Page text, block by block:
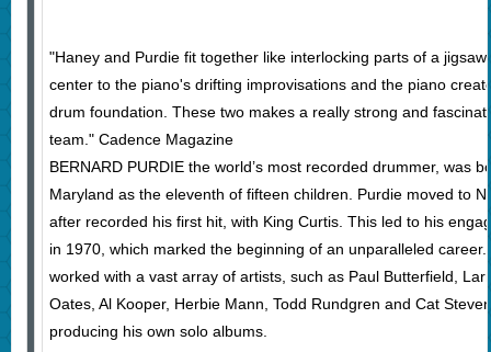
"Haney and Purdie fit together like interlocking parts of a
center to the piano's drifting improvisations and the piano
drum foundation. These two makes a really strong and
team." Cadence Magazine
BERNARD PURDIE the world’s most recorded drummer, was
Maryland as the eleventh of fifteen children. Purdie moved to
after recorded his first hit, with King Curtis. This led to his
in 1970, which marked the beginning of an unparalleled
worked with a vast array of artists, such as Paul Butterfield,
Oates, Al Kooper, Herbie Mann, Todd Rundgren and Cat
producing his own solo albums.